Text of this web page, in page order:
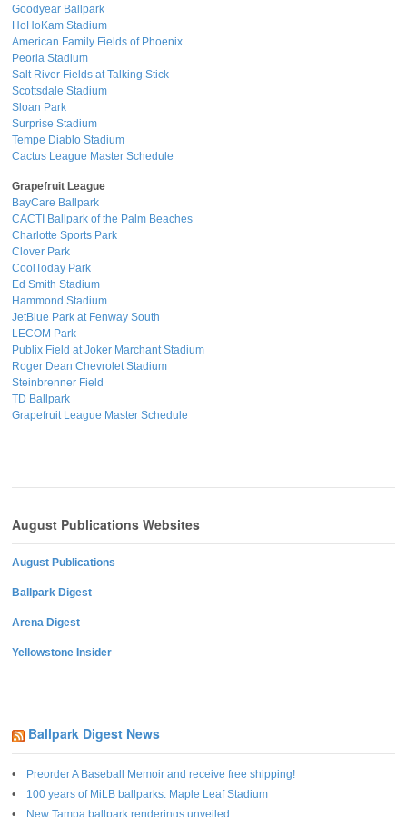
Goodyear Ballpark
HoHoKam Stadium
American Family Fields of Phoenix
Peoria Stadium
Salt River Fields at Talking Stick
Scottsdale Stadium
Sloan Park
Surprise Stadium
Tempe Diablo Stadium
Cactus League Master Schedule
Grapefruit League
BayCare Ballpark
CACTI Ballpark of the Palm Beaches
Charlotte Sports Park
Clover Park
CoolToday Park
Ed Smith Stadium
Hammond Stadium
JetBlue Park at Fenway South
LECOM Park
Publix Field at Joker Marchant Stadium
Roger Dean Chevrolet Stadium
Steinbrenner Field
TD Ballpark
Grapefruit League Master Schedule
August Publications Websites
August Publications
Ballpark Digest
Arena Digest
Yellowstone Insider
Ballpark Digest News
Preorder A Baseball Memoir and receive free shipping!
100 years of MiLB ballparks: Maple Leaf Stadium
New Tampa ballpark renderings unveiled